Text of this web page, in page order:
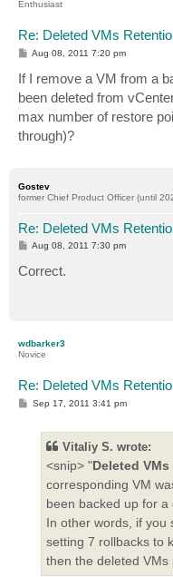
Enthusiast
Re: Deleted VMs
P
s
t
Aug 08, 2011 7:20 pm
If I remove a VM from a
been deleted from
max number of restore
through)?
Gostev
former Chief Product Officer (until
Re: Deleted VMs
P
t
Aug 08, 2011 7:30 pm
Correct.
wdbarker3
Novice
Re: Deleted VMs
PSep 17, 2011 3:41 pm
Vitaliy S. wrote:
<snip> "Deleted
corresponding VM
been backed up for a
In other words, if you
setting 7 rollbacks to
then the deleted VMs